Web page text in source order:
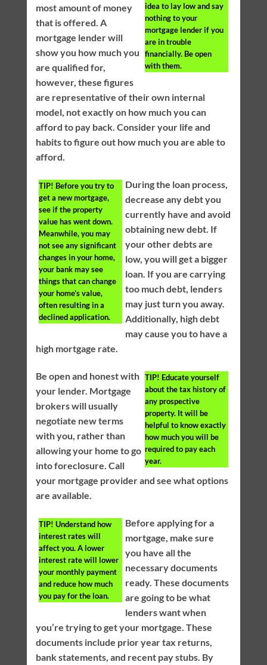
idea to lay low and say
nothing to your
mortgage lender if you
are in trouble
financially. Be open
with them.
most amount of money
that is offered. A
mortgage lender will
show you how much you
are qualified for,
however, these figures
are representative of their own internal
model, not exactly on how much you can
afford to pay back. Consider your life and
habits to figure out how much you are able to
afford.
TIP! Before you try to
get a new mortgage,
see if the property
value has went down.
Meanwhile, you may
not see any significant
changes in your home,
your bank may see
things that can change
your home’s value,
often resulting in a
declined application.
During the loan process,
decrease any debt you
currently have and avoid
obtaining new debt. If
your other debts are
low, you will get a bigger
loan. If you are carrying
too much debt, lenders
may just turn you away.
Additionally, high debt
may cause you to have a
high mortgage rate.
TIP! Educate yourself
about the tax history of
any prospective
property. It will be
helpful to know exactly
how much you will be
required to pay each
year.
Be open and honest with
your lender. Mortgage
brokers will usually
negotiate new terms
with you, rather than
allowing your home to go
into foreclosure. Call
your mortgage provider and see what options
are available.
TIP! Understand how
interest rates will
affect you. A lower
interest rate will lower
your monthly payment
and reduce how much
you pay for the loan.
Before applying for a
mortgage, make sure
you have all the
necessary documents
ready. These documents
are going to be what
lenders want when
you’re trying to get your mortgage. These
documents include prior year tax returns,
bank statements, and recent pay stubs. By